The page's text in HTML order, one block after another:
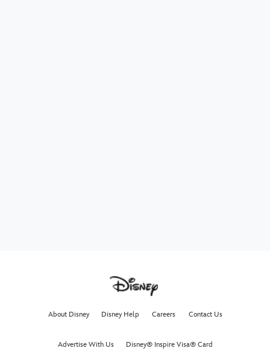
About Disney Disney Help Careers Contact Us
Advertise With Us Disney® Inspire Visa® Card